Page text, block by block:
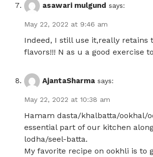
asawari mulgund says:
May 22, 2022 at 9:46 am
Indeed, I still use it,really retains
flavors!!! N as u a good exercise
AjantaSharma says:
May 22, 2022 at 10:38 am
Hamam dasta/khalbatta/ookhal/
essential part of our kitchen
lodha/seel-batta.
My favorite recipe on ookhli is to